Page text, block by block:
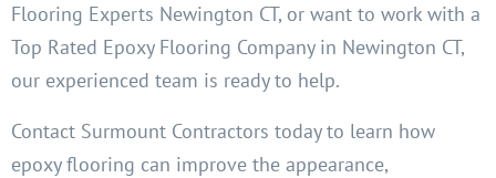
Flooring Experts Newington CT, or want to work with a
Top Rated Epoxy Flooring Company in Newington CT,
our experienced team is ready to help.
Contact Surmount Contractors today to learn how
epoxy flooring can improve the appearance,